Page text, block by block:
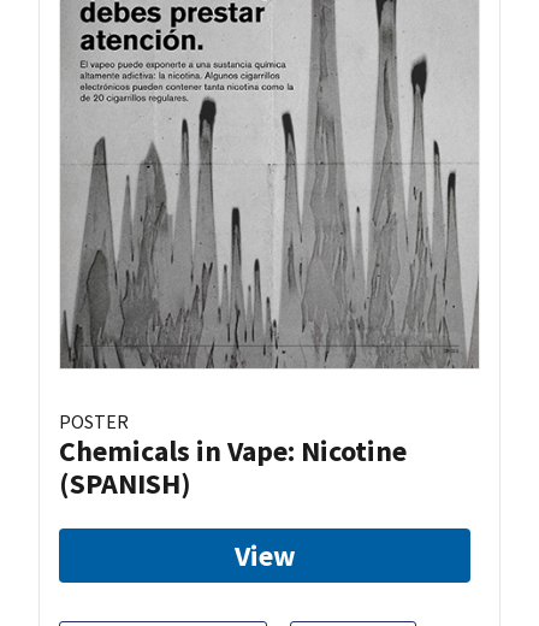
POSTER
Chemicals in Vape: Nicotine
(SPANISH)
View